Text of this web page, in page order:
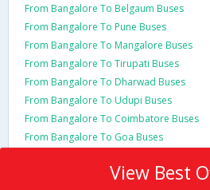
From Bangalore To Belgaum Buses
From Bangalore To Pune Buses
From Bangalore To Mangalore Buses
From Bangalore To Tirupati Buses
From Bangalore To Dharwad Buses
From Bangalore To Udupi Buses
From Bangalore To Coimbatore Buses
From Bangalore To Goa Buses
View Best